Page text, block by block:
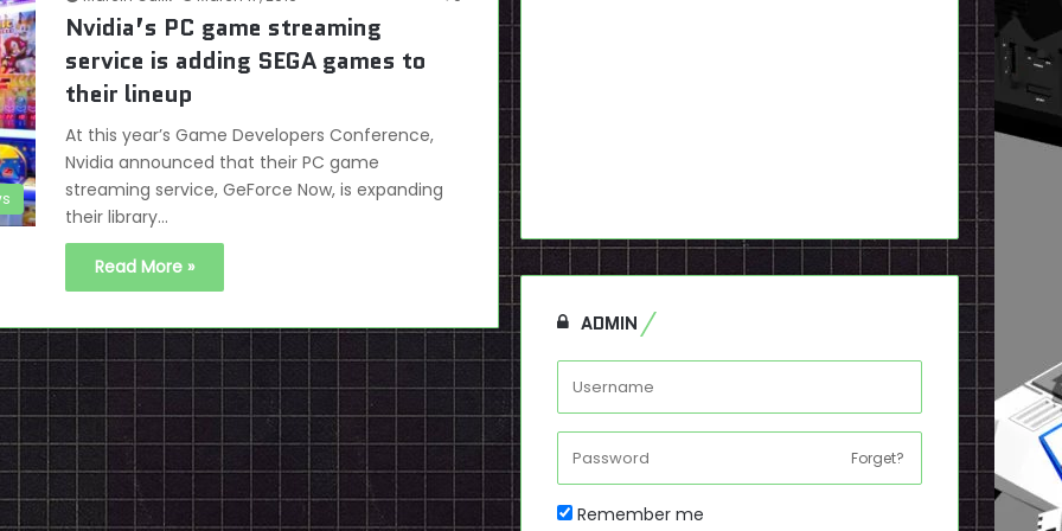
Nvidia’s PC game streaming
service is adding SEGA games to
their lineup
At this year’s Game Developers Conference,
Nvidia announced that their PC game
streaming service, GeForce Now, is expanding
their library…
Read More »
ADMIN
Forget?
Remember me